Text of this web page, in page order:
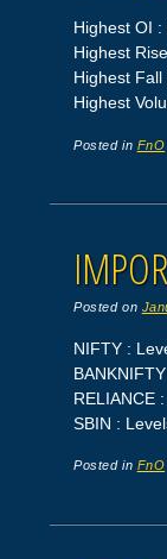
Highest OI
Highest
Highest
Highest
Posted in FnO
Posted on
NIFTY :
RELIANCE
SBIN :
Posted in FnO